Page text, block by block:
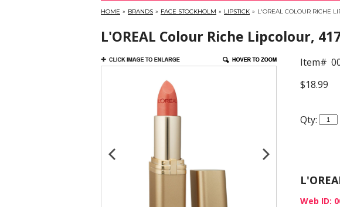
HOME » BRANDS » FACE STOCKHOLM » LIPSTICK » L'OREAL COLOUR RICHE
L'OREAL Colour Riche Lipcolour,
Item#
$18.99
Qty:
Web ID: